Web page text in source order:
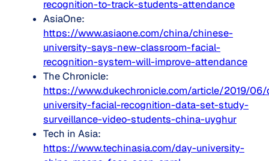
recognition-to-track-students-attendance
AsiaOne:
https://www.asiaone.com/china/chinese-
university-says-new-classroom-facial-
recognition-system-will-improve-attendance
The Chronicle:
https://www.dukechronicle.com/article/2019/06/
university-facial-recognition-data-set-study-
surveillance-video-students-china-uyghur
Tech in Asia:
https://www.techinasia.com/day-university-